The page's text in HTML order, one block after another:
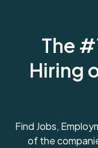
The
Hiring
Find Jobs,
of the